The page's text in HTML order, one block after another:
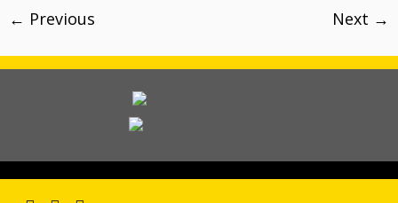
← Previous Next →